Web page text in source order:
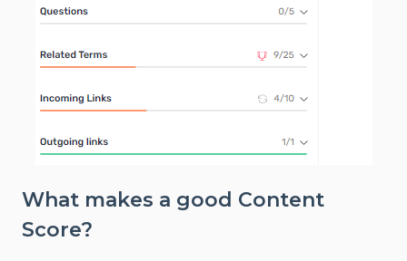
What makes a good Content
Score?